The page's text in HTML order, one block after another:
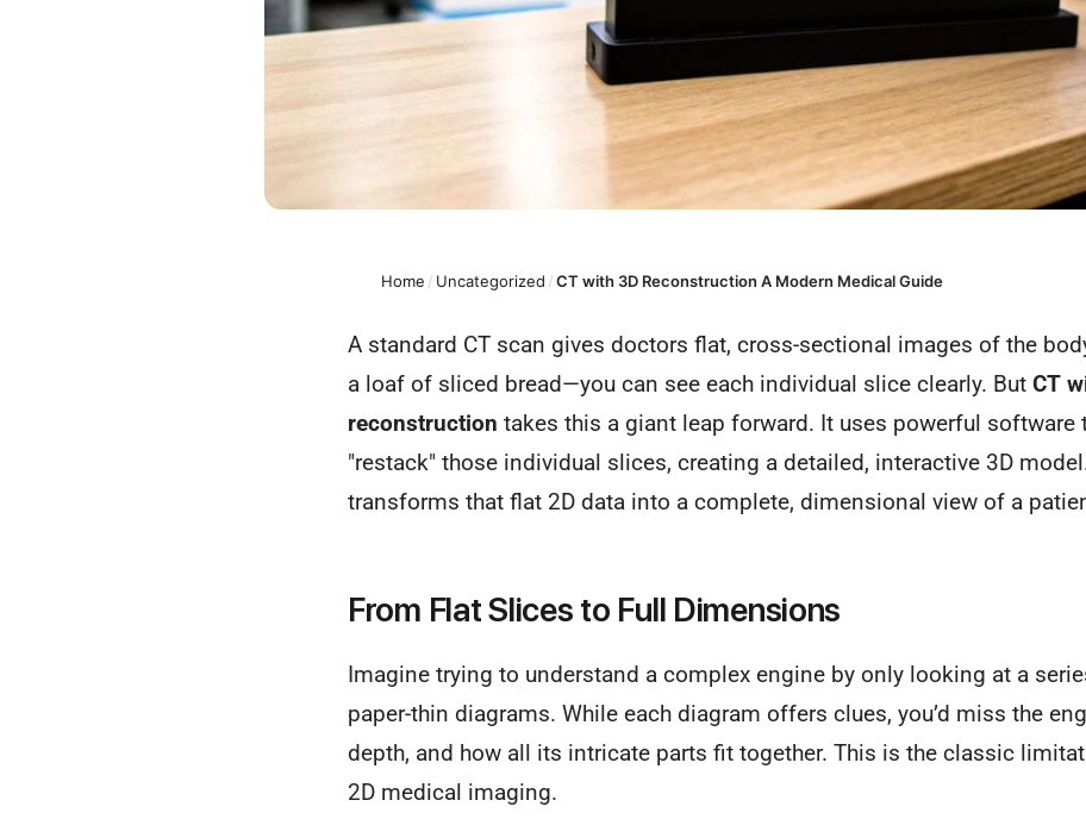
Home / Uncategorized /CT with 3D Reconstruction A Modern Medical Guide
A standard CT scan gives doctors flat, cross-sectional images of the
a loaf of sliced bread—you can see each individual slice clearly. But CT
reconstruction takes this a giant leap forward. It uses powerful software
"restack" those individual slices, creating a detailed, interactive 3D
transforms that flat 2D data into a complete, dimensional view of a
From Flat Slices to Full Dimensions
Imagine trying to understand a complex engine by only looking at a
paper-thin diagrams. While each diagram offers clues, you’d miss the
depth, and how all its intricate parts fit together. This is the classic
2D medical imaging.